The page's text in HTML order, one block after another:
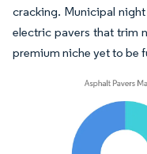
cracking. Municipal
electric pavers that trim
premium niche yet to be